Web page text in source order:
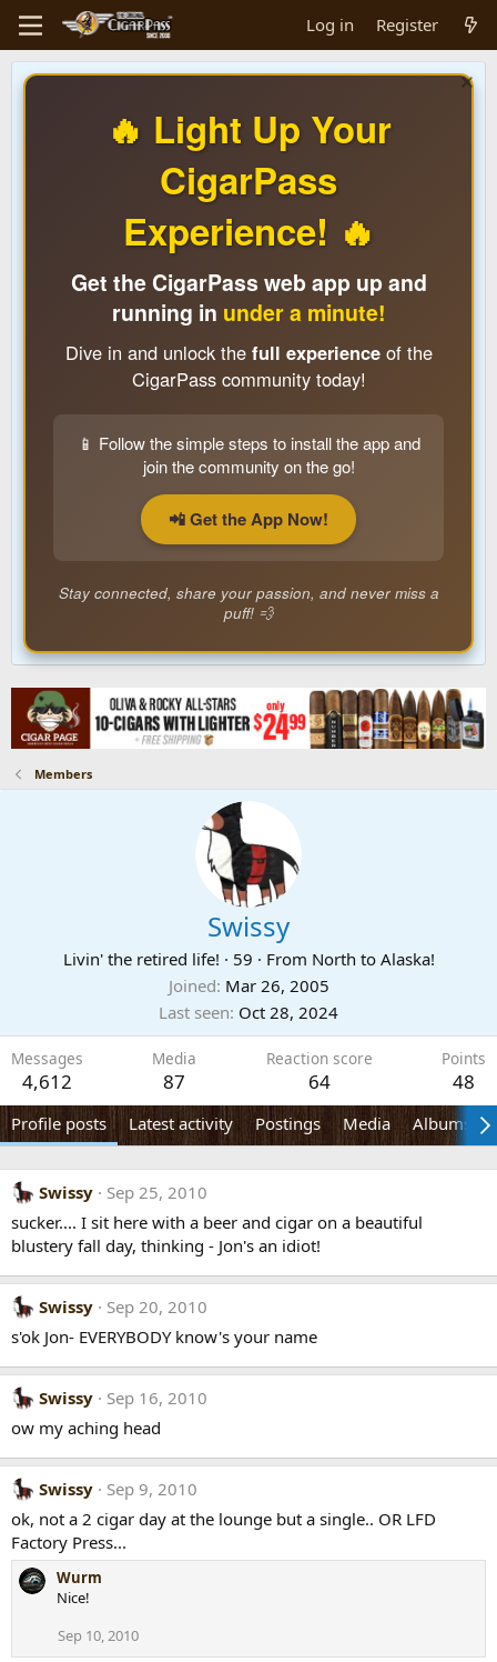
Log in Register
🔥 Light Up Your
CigarPass
Experience! 🔥
Get the CigarPass web app up and
running in under a minute!
Dive in and unlock the full experienceof the
CigarPass community today!
📱 Follow the simple steps to install the app and
join the community on the go!
📲 Get the App Now!
Stay connected, share your passion, and never miss a
puff! 💨
Members
Swissy
Livin' the retired life! · 59 · From North to Alaska!
Joined Mar 26, 2005
Last seen Oct 28, 2024
Messages
4,612
Media
87
Reaction score
64
Points
48
Profile posts Latest activity Postings Media Albums
Swissy
Sep 25, 2010
sucker.... I sit here with a beer and cigar on a beautiful
blustery fall day, thinking - Jon's an idiot!
Swissy
Sep 20, 2010
s'ok Jon- EVERYBODY know's your name
Swissy
Sep 16, 2010
ow my aching head
Swissy
Sep 9, 2010
ok, not a 2 cigar day at the lounge but a single.. OR LFD
Factory Press...
Wurm
Nice!
Sep 10, 2010